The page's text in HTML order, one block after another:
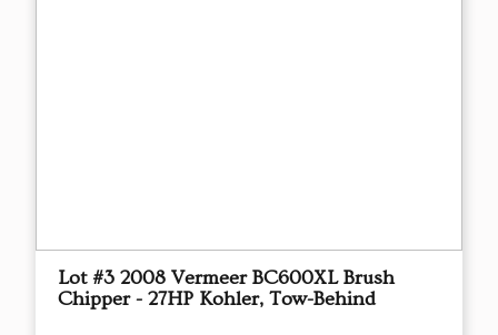
Lot #3 2008 Vermeer BC600XL Brush
Chipper - 27HP Kohler, Tow-Behind